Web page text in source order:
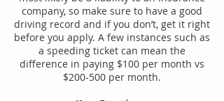
company, so make sure to have a good
driving record and if you don’t, get it right
before you apply. A few instances such as
a speeding ticket can mean the
difference in paying $100 per month vs
$200-500 per month.